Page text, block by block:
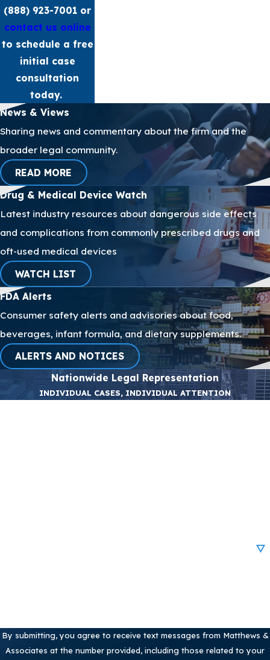
(888) 923-7001 or
contact us online
to schedule a free
initial case
consultation
today.
News & Views
Sharing news and commentary about the firm and the
broader legal community.
READ MORE
Drug & Medical Device Watch
Latest industry resources about dangerous side effects
and complications from commonly prescribed drugs and
oft-used medical devices
WATCH LIST
FDA Alerts
Consumer safety alerts and advisories about food,
beverages, infant formula, and dietary supplements.
ALERTS AND NOTICES
Nationwide Legal Representation
INDIVIDUAL CASES, INDIVIDUAL ATTENTION
By submitting, you agree to receive text messages from Matthews &
Associates at the number provided, including those related to your